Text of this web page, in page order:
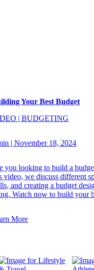
Your Best Budget
|BUDGETING
|November 18, 2024
you looking to build a
video, we discuss different
and creating a budget
Watch now to build your
More